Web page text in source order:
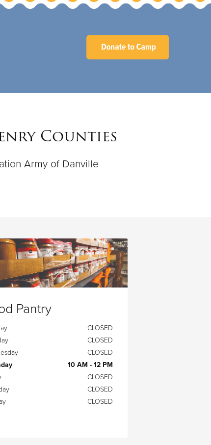
Counties
Army of Danville
Pantry
CLOSED
CLOSED
CLOSED
10 AM - 12 PM
CLOSED
CLOSED
CLOSED